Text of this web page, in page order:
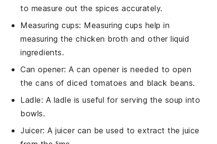
to measure out the spices accurately.
Measuring cups: Measuring cups help in
measuring the chicken broth and other liquid
ingredients.
Can opener: A can opener is needed to open
the cans of diced tomatoes and black beans.
Ladle: A ladle is useful for serving the soup into
bowls.
Juicer: A juicer can be used to extract the juice